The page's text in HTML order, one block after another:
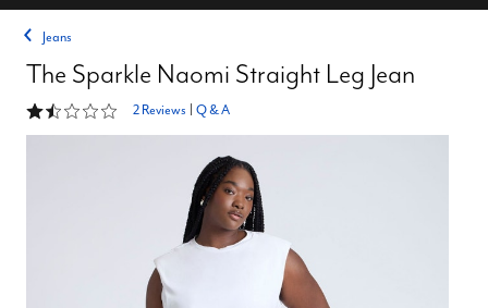
Jeans
The Sparkle Naomi Straight Leg Jean
1.5 out of 5 Customer Rating
2 Reviews Q & A